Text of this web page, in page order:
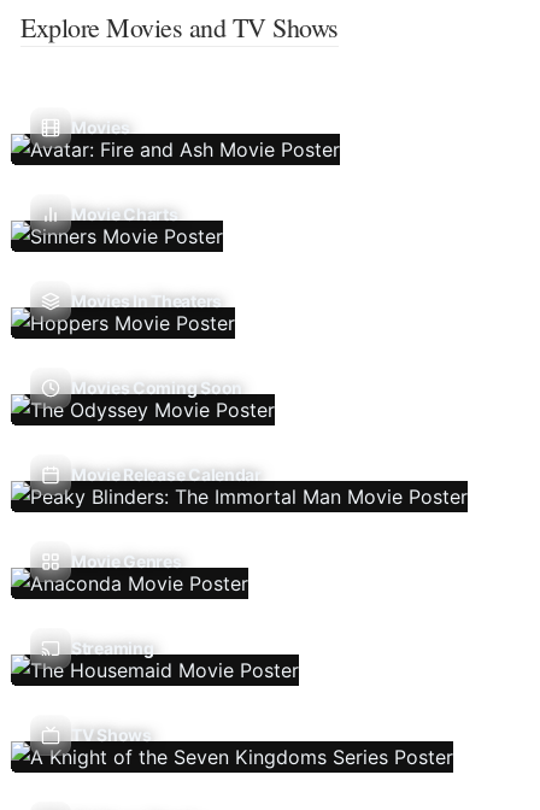
Explore Movies and TV Shows
Movies
Movie Charts
Movies In Theaters
Movies Coming Soon
Movie Release Calendar
Movie Genres
Streaming
TV Shows